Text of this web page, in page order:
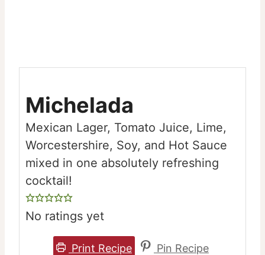
Michelada
Mexican Lager, Tomato Juice, Lime,
Worcestershire, Soy, and Hot Sauce
mixed in one absolutely refreshing
cocktail!
No ratings yet
Print Recipe Pin Recipe